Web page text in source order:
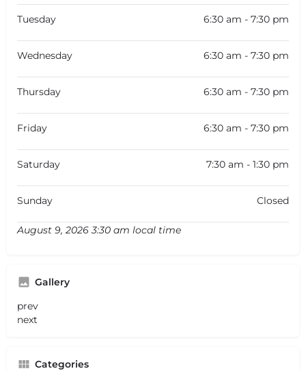
Tuesday 6:30 am - 7:30 pm
Wednesday 6:30 am - 7:30 pm
Thursday 6:30 am - 7:30 pm
Friday 6:30 am - 7:30 pm
Saturday 7:30 am - 1:30 pm
Sunday Closed
August 9, 2026 3:30 am local time
Gallery
prev
next
Categories